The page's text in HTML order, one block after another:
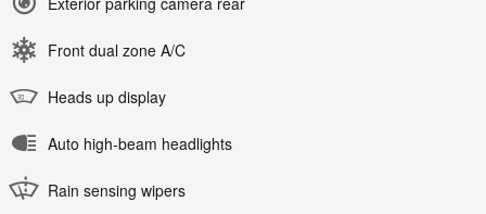
Front dual zone A/C
Heads up display
Auto high-beam headlights
Rain sensing wipers